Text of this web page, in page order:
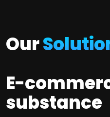
Our
E-
substance